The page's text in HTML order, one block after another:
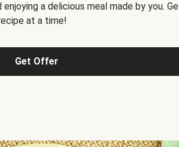
a delicious meal made by you.
at a time!
Get Offer